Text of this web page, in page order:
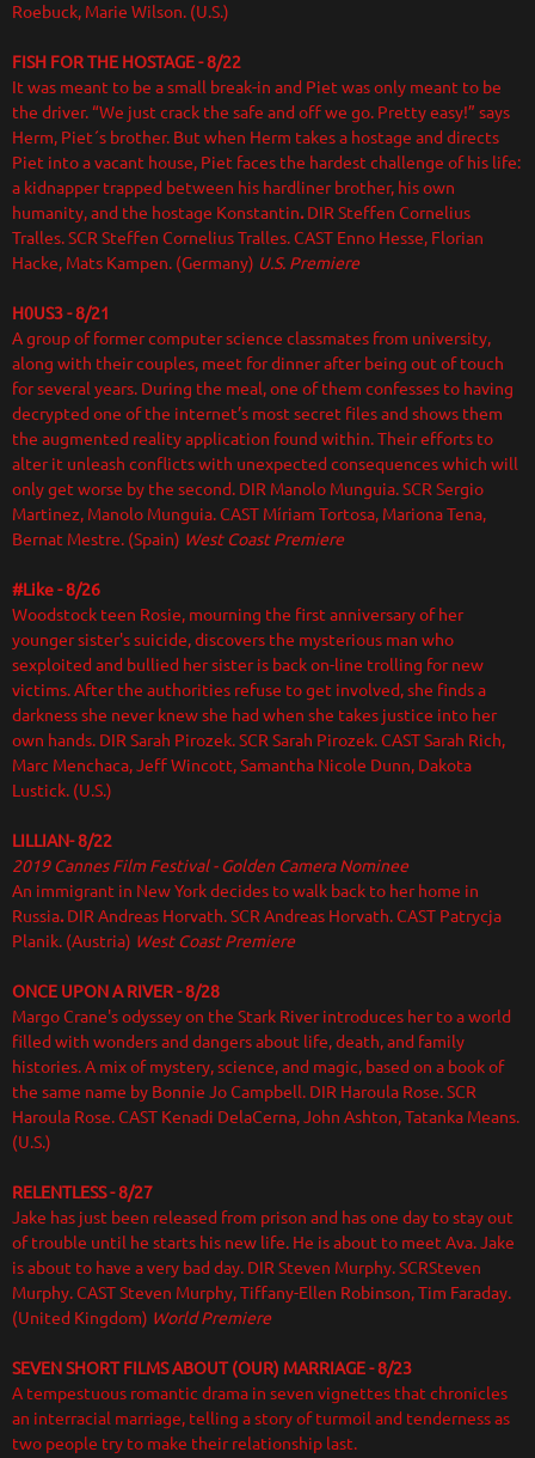
Roebuck, Marie Wilson. (U.S.)
FISH FOR THE HOSTAGE- 8/22
It was meant to be a small break-in and Piet was only meant to be
the driver. “We just crack the safe and off we go. Pretty easy!” says
Herm, Piet´s brother. But when Herm takes a hostage and directs
Piet into a vacant house, Piet faces the hardest challenge of his life:
a kidnapper trapped between his hardliner brother, his own
humanity, and the hostage Konstantin.DIR Steffen Cornelius
Tralles. SCR Steffen Cornelius Tralles. CAST Enno Hesse, Florian
Hacke, Mats Kampen. (Germany) U.S. Premiere
H0US3 - 8/21
A group of former computer science classmates from university,
along with their couples, meet for dinner after being out of touch
for several years. During the meal, one of them confesses to having
decrypted one of the internet’s most secret files and shows them
the augmented reality application found within. Their efforts to
alter it unleash conflicts with unexpected consequences which will
only get worse by the second. DIR Manolo Munguia. SCR Sergio
Martinez, Manolo Munguia. CAST Míriam Tortosa, Mariona Tena,
Bernat Mestre. (Spain) West Coast Premiere
#Like - 8/26
Woodstock teen Rosie, mourning the first anniversary of her
younger sister's suicide, discovers the mysterious man who
sexploited and bullied her sister is back on-line trolling for new
victims. After the authorities refuse to get involved, she finds a
darkness she never knew she had when she takes justice into her
own hands. DIR Sarah Pirozek. SCR Sarah Pirozek. CAST Sarah Rich,
Marc Menchaca, Jeff Wincott, Samantha Nicole Dunn, Dakota
Lustick. (U.S.)
LILLIAN- 8/22
2019 Cannes Film Festival - Golden Camera Nominee
An immigrant in New York decides to walk back to her home in
Russia.DIR Andreas Horvath. SCR Andreas Horvath. CAST Patrycja
Planik. (Austria) West Coast Premiere
ONCE UPON A RIVER - 8/28
Margo Crane's odyssey on the Stark River introduces her to a world
filled with wonders and dangers about life, death, and family
histories. A mix of mystery, science, and magic, based on a book of
the same name by Bonnie Jo Campbell. DIR Haroula Rose. SCR
Haroula Rose. CAST Kenadi DelaCerna, John Ashton, Tatanka Means.
(U.S.)
RELENTLESS - 8/27
Jake has just been released from prison and has one day to stay out
of trouble until he starts his new life. He is about to meet Ava. Jake
is about to have a very bad day. DIR Steven Murphy. SCRSteven
Murphy. CAST Steven Murphy, Tiffany-Ellen Robinson, Tim Faraday.
(United Kingdom) World Premiere
SEVEN SHORT FILMS ABOUT (OUR) MARRIAGE - 8/23
A tempestuous romantic drama in seven vignettes that chronicles
an interracial marriage, telling a story of turmoil and tenderness as
two people try to make their relationship last.